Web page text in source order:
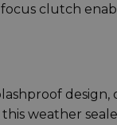
clutch
weather